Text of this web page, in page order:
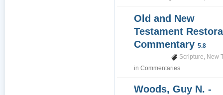
Old and New
Testament
Commentary5.8
Scripture, New
inCommentaries
Woods, Guy N. -